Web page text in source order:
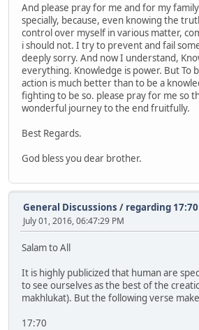
And please pray for me and for my
specially, because, even knowing the
control over myself in various matter,
i should not. I try to prevent and fail
deeply sorry. And now I understand,
everything. Knowledge is power. But To
action is much better than to be a
fighting to be so. please pray for me so
wonderful journey to the end fruitfully.
Best Regards.
God bless you dear brother.
General Discussions / regarding 17:70
July 01, 2016, 06:47:29 PM
Salam to All
It is highly publicized that human are
to see ourselves as the best of the
makhlukat). But the following verse
17:70